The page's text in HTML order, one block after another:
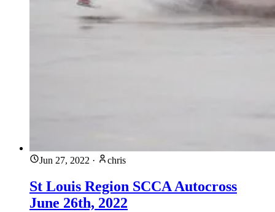
Jun 27, 2022 · chris
St Louis Region SCCA Autocross
June 26th, 2022